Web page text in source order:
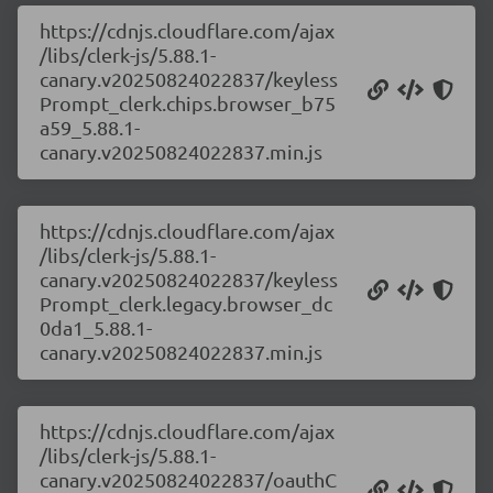
https://cdnjs.cloudflare.com/ajax
/libs/clerk-js/5.88.1-
canary.v20250824022837/keyless
Prompt_clerk.chips.browser_b75
a59_5.88.1-
canary.v20250824022837.min.js
https://cdnjs.cloudflare.com/ajax
/libs/clerk-js/5.88.1-
canary.v20250824022837/keyless
Prompt_clerk.legacy.browser_dc
0da1_5.88.1-
canary.v20250824022837.min.js
https://cdnjs.cloudflare.com/ajax
/libs/clerk-js/5.88.1-
canary.v20250824022837/oauthC